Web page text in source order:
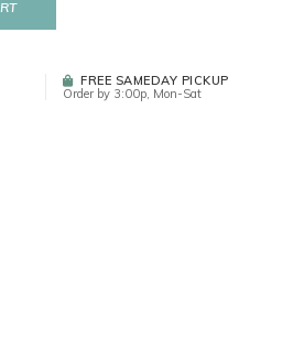
FREE SAMEDAY PICKUP
Order by 3:00p, Mon-Sat